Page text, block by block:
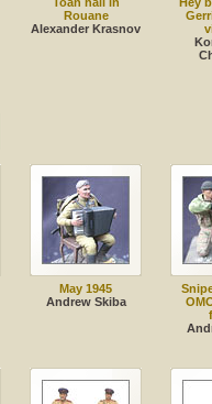
Toan hall in
Rouane
Alexander Krasnov
Hey
May 1945
Andrew Skiba